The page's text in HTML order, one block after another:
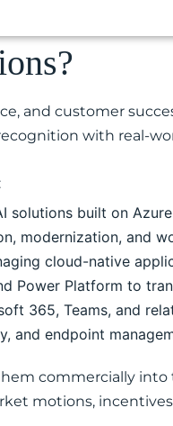
and customer
with real-
solutions built on
modernization, and
cloud-native
Power Platform to
365, Teams, and
and endpoint
commercially into
motions,